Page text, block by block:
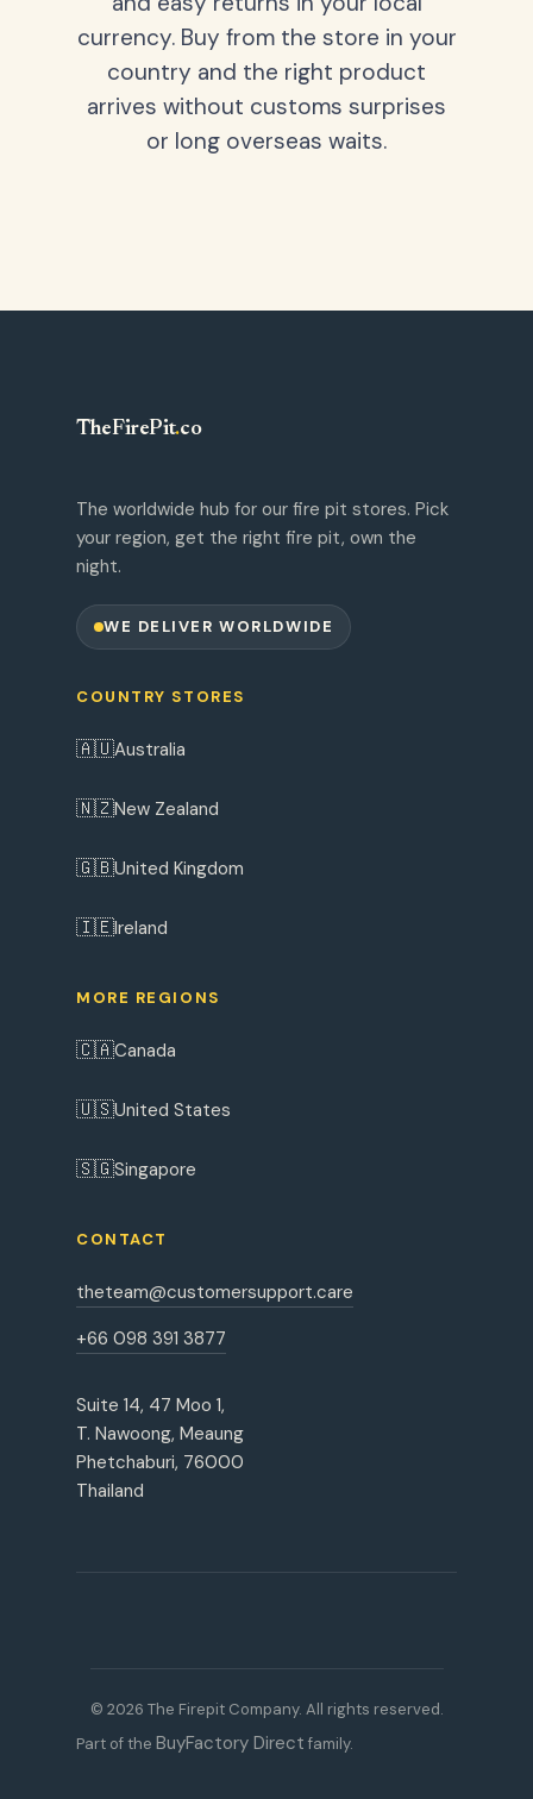
currency. Buy from the store in your
country and the right product
arrives without customs surprises
or long overseas waits.
TheFirePit.co
The worldwide hub for our fire pit stores. Pick
your region, get the right fire pit, own the
night.
WE DELIVER WORLDWIDE
COUNTRY STORES
🇦🇺Australia
🇳🇿New Zealand
🇬🇧United Kingdom
🇮🇪Ireland
MORE REGIONS
🇨🇦Canada
🇺🇸United States
🇸🇬Singapore
CONTACT
theteam@customersupport.care
+66 098 391 3877
Suite 14, 47 Moo 1,
T. Nawoong, Meaung
Phetchaburi, 76000
Thailand
© 2026 The Firepit Company. All rights reserved.
Part of the BuyFactory Direct family.